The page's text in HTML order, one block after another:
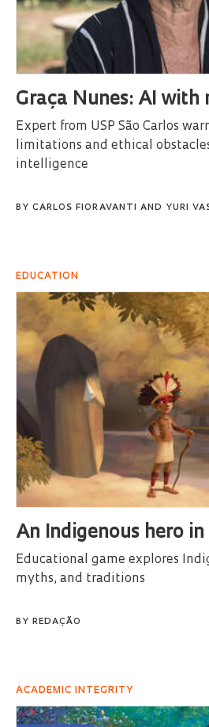
Graça Nunes: AI with
Expert from USP São Carlos
limitations and ethical
intelligence
BY CARLOS FIORAVANTI AND YURI
EDUCATION
An Indigenous hero
Educational game explores
myths, and traditions
BY REDAÇÃO
ACADEMIC INTEGRITY